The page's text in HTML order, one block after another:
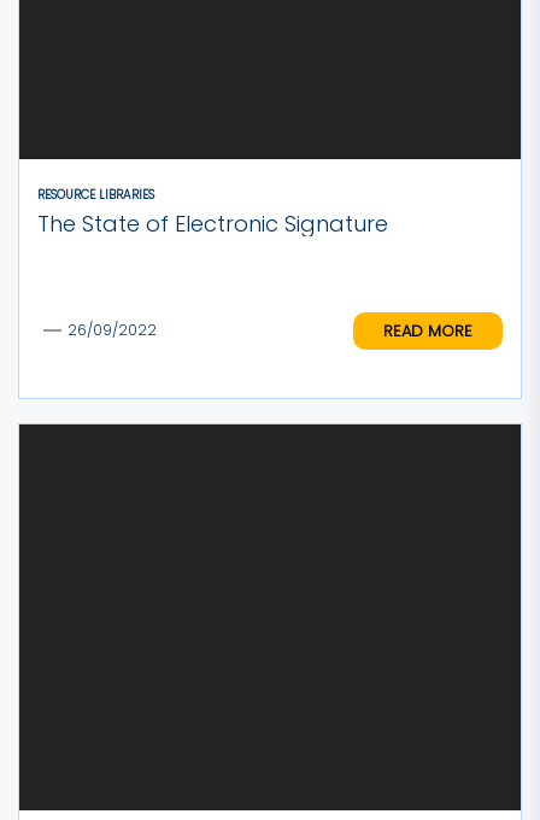
RESOURCE LIBRARIES
The State of Electronic Signature
26/09/2022 READ MORE